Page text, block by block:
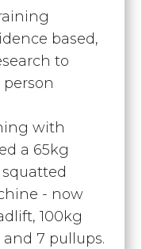
based,
to
with
a 65kg
- now
100kg
and 7 pullups.